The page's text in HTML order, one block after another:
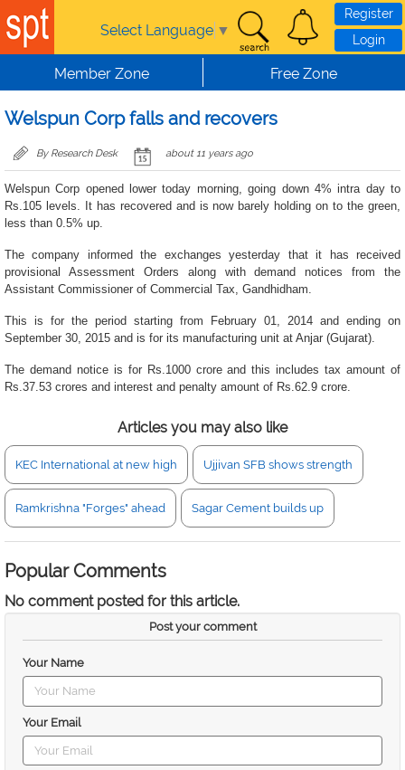
Skip to main content
Select Language ▼
Register
Login
Member Zone Free Zone
Welspun Corp falls and recovers
By Research Desk about 11 years ago
Welspun Corp opened lower today morning, going down 4% intra day to
Rs.105 levels. It has recovered and is now barely holding on to the green,
less than 0.5% up.
The company informed the exchanges yesterday that it has received
provisional Assessment Orders along with demand notices from the
Assistant Commissioner of Commercial Tax, Gandhidham.
This is for the period starting from February 01, 2014 and ending on
September 30, 2015 and is for its manufacturing unit at Anjar (Gujarat).
The demand notice is for Rs.1000 crore and this includes tax amount of
Rs.37.53 crores and interest and penalty amount of Rs.62.9 crore.
Articles you may also like
KEC International at new high Ujjivan SFB shows strength
Ramkrishna "Forges" ahead Sagar Cement builds up
Popular Comments
No comment posted for this article.
Post your comment
Your Name
Your Email